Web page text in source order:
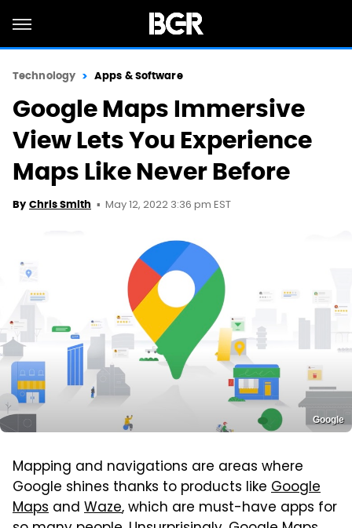
Technology Apps & Software
Google Maps Immersive
View Lets You Experience
Maps Like Never Before
By Chris Smith May 12, 2022 3:36 pm EST
Google
Mapping and navigations are areas where
Google shines thanks to products like Google
Maps and Waze, which are must-have apps for